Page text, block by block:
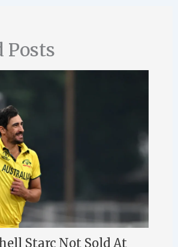
Posts
Starc Not Sold At